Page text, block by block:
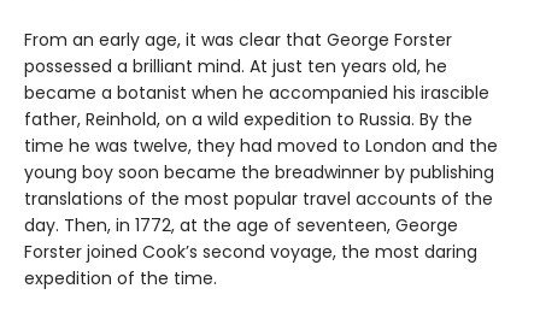
From an early age, it was clear that George Forster
possessed a brilliant mind. At just ten years old, he
became a botanist when he accompanied his irascible
father, Reinhold, on a wild expedition to Russia. By the
time he was twelve, they had moved to London and the
young boy soon became the breadwinner by publishing
translations of the most popular travel accounts of the
day. Then, in 1772, at the age of seventeen, George
Forster joined Cook’s second voyage, the most daring
expedition of the time.